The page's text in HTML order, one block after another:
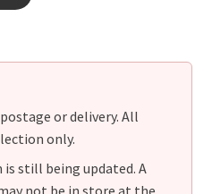
or delivery. All
only.
still being updated. A
not be in store at the